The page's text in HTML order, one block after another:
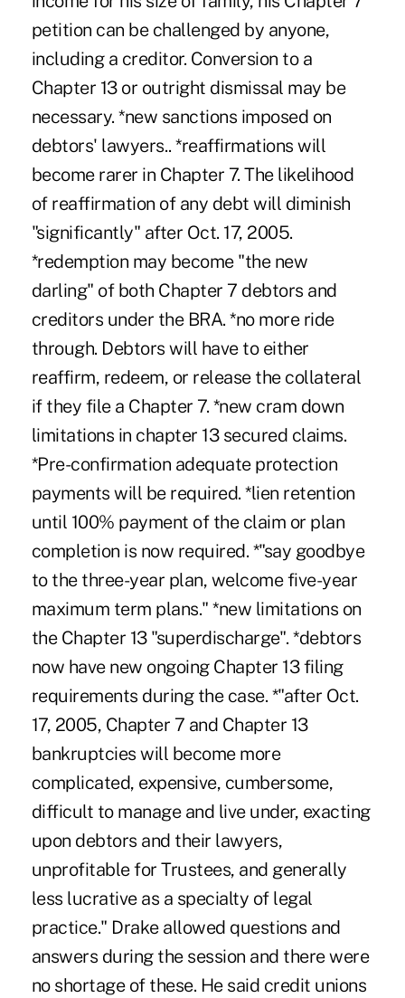
petition can be challenged by anyone,
including a creditor. Conversion to a
Chapter 13 or outright dismissal may be
necessary. *new sanctions imposed on
debtors' lawyers.. *reaffirmations will
become rarer in Chapter 7. The likelihood
of reaffirmation of any debt will diminish
"significantly" after Oct. 17, 2005.
*redemption may become "the new
darling" of both Chapter 7 debtors and
creditors under the BRA. *no more ride
through. Debtors will have to either
reaffirm, redeem, or release the collateral
if they file a Chapter 7. *new cram down
limitations in chapter 13 secured claims.
*Pre-confirmation adequate protection
payments will be required. *lien retention
until 100% payment of the claim or plan
completion is now required. *"say goodbye
to the three-year plan, welcome five-year
maximum term plans." *new limitations on
the Chapter 13 "superdischarge". *debtors
now have new ongoing Chapter 13 filing
requirements during the case. *"after Oct.
17, 2005, Chapter 7 and Chapter 13
bankruptcies will become more
complicated, expensive, cumbersome,
difficult to manage and live under, exacting
upon debtors and their lawyers,
unprofitable for Trustees, and generally
less lucrative as a specialty of legal
practice." Drake allowed questions and
answers during the session and there were
no shortage of these. He said credit unions